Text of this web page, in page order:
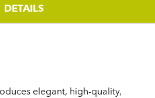
DETAILS
elegant, high-quality,